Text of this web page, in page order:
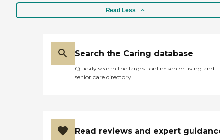
Read Less
Search the Caring database
Quickly search the largest online senior living and
senior care directory
Read reviews and expert